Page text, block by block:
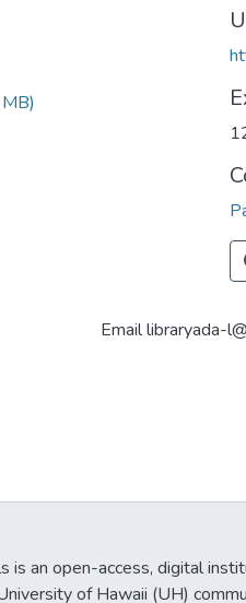
Email libraryada-
is an open-access, digital
of Hawaii (UH)